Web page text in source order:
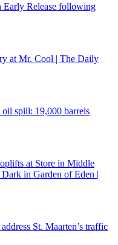
Early Release following
at Mr. Cool | The Daily
spill: 19,000 barrels
at Store in Middle
in Garden of Eden |
St. Maarten’s traffic